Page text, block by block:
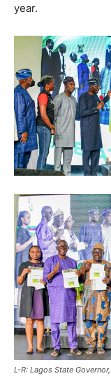
year.
L-R: Lagos State